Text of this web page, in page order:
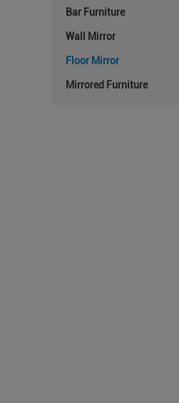
Bar Furniture
Wall Mirror
Floor Mirror
Mirrored Furniture